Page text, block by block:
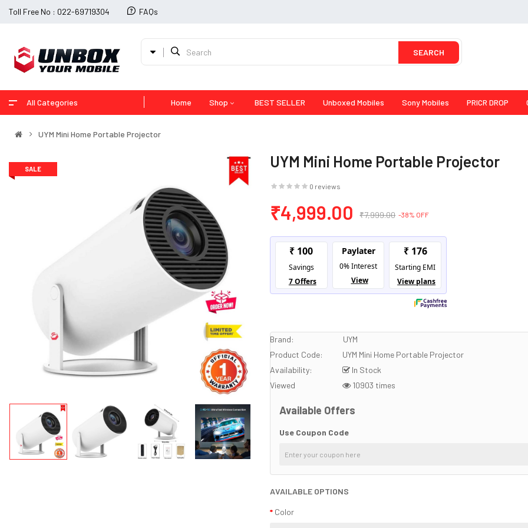
Toll Free No : 022-69719304 FAQs
SEARCH
All Categories Home Shop BEST SELLER Unboxed Mobiles Sony Mobiles PRICR DROP
UYM Mini Home Portable Projector
SALE UYM Mini Home Portable Projector
0 reviews
₹4,999.00 ₹7,999.00 -38% OFF
Brand:
UYM
Product Code:
UYM Mini Home Portable Projector
Availability:
In Stock
Viewed
10903 times
Available Offers
Use Coupon Code
AVAILABLE OPTIONS
Color